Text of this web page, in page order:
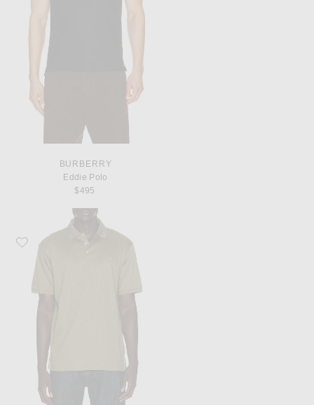
BURBERRY
Eddie Polo
$495
Favorite Polo Ralph Lauren Soft Touch Polo